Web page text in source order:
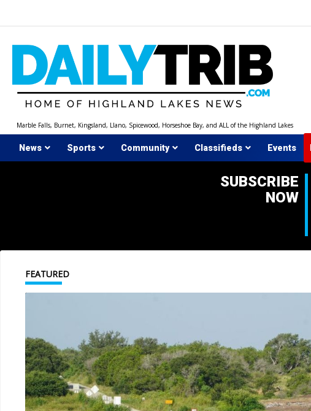
Marble Falls, Burnet, Kingsland, Llano, Spicewood, Horseshoe Bay, and ALL of the Highland Lakes
News Sports Community Classifieds Events
SUBSCRIBE
NOW
FEATURED